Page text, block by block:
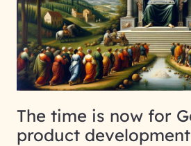
The time is now for
product development